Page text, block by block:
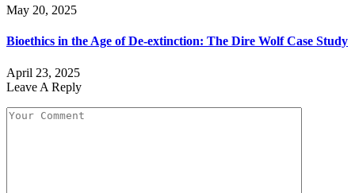
May 20, 2025
Bioethics in the Age of De-extinction: The Dire Wolf Case Study
April 23, 2025
Leave A Reply